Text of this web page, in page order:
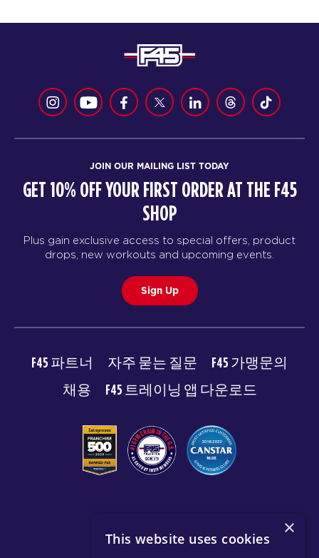
JOIN OUR MAILING LIST TODAY
GET 10% OFF YOUR FIRST ORDER AT THE F45
SHOP
Plus gain exclusive access to special offers, product
drops, new workouts and upcoming events.
Sign Up
F45 파트너 자주 묻는 질문
F45 가맹문의
채용
F45 트레이닝 앱 다운로드
이용약관 개인 정보 보호 정책
×
This website uses cookies